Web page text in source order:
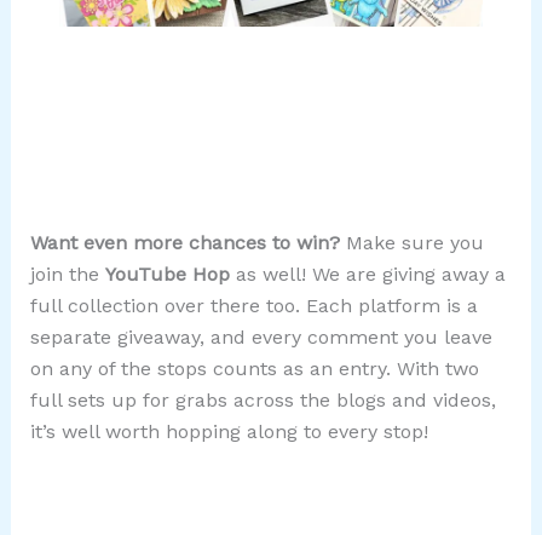
Want even more chances to win?Make sure you
join the YouTube Hopas well! We are giving away a
full collection over there too. Each platform is a
separate giveaway, and every comment you leave
on any of the stops counts as an entry. With two
full sets up for grabs across the blogs and videos,
it’s well worth hopping along to every stop!